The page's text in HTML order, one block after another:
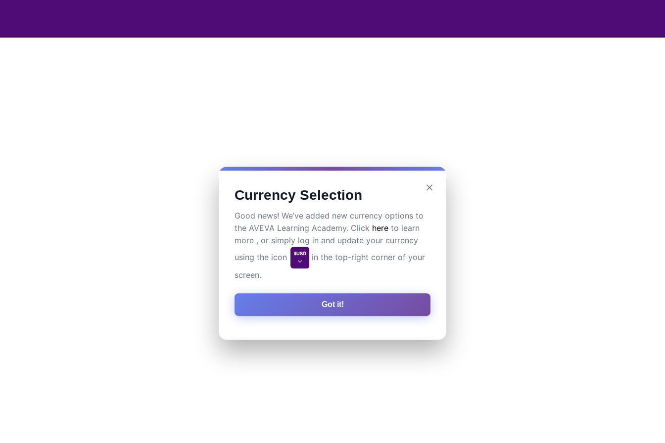
Currency Selection
Good news! We’ve added new currency options to
the AVEVA Learning Academy. Click here to learn
more , or simply log in and update your currency
using the icon
in the top-right corner of your
screen.
Got it!